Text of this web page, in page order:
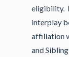
eligibility.
interplay
affiliation
and